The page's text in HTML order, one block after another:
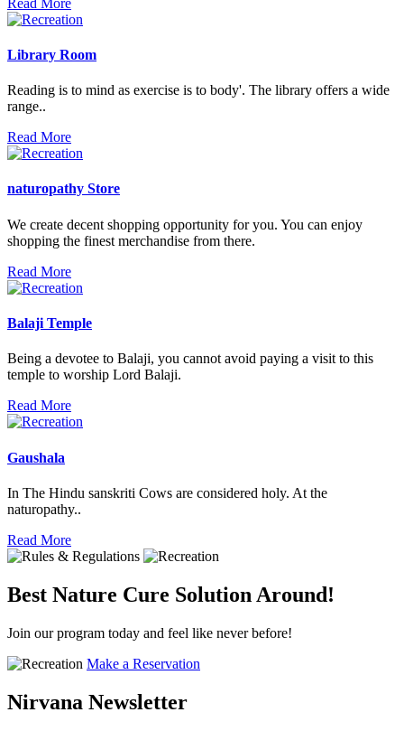
Library Room
Reading is to mind as exercise is to body'. The library offers a wide
range..
Read More
naturopathy Store
We create decent shopping opportunity for you. You can enjoy
shopping the finest merchandise from there.
Read More
Balaji Temple
Being a devotee to Balaji, you cannot avoid paying a visit to this
temple to worship Lord Balaji.
Read More
Gaushala
In The Hindu sanskriti Cows are considered holy. At the
naturopathy..
Read More
Best Nature Cure Solution Around!
Join our program today and feel like never before!
Make a Reservation
Nirvana Newsletter